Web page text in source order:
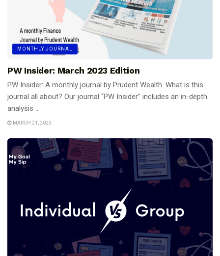
MONTHLY JOURNAL
PW Insider: March 2023 Edition
PW Insider: A monthly journal by Prudent Wealth. What is this
journal all about? Our journal “PW Insider” includes an in-depth
analysis ...
MARCH 21, 2023